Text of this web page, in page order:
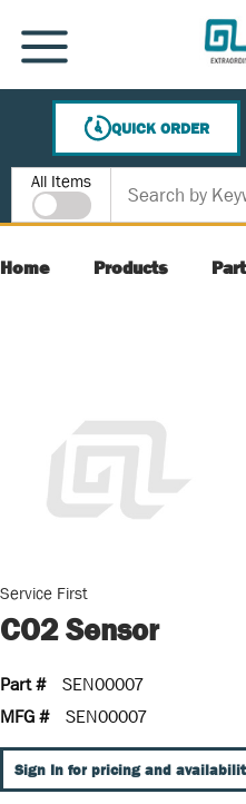
SKIP TO MAIN CONTENT
MENU
QUICK ORDER
Site Search
All Items
Home Products
Service First
CO2 Sensor
Part #
SEN00007
MFG #
SEN00007
Sign In for pricing and